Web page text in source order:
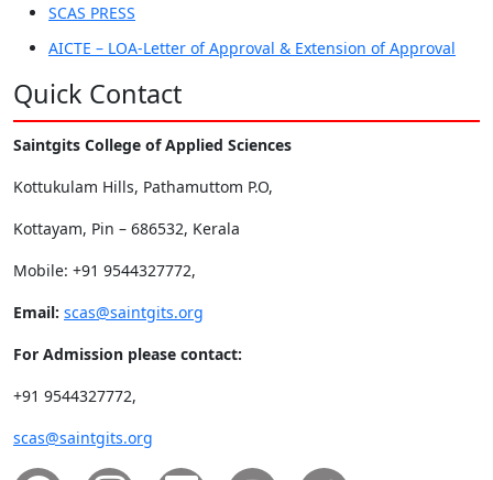
SCAS PRESS
AICTE – LOA-Letter of Approval & Extension of Approval
Quick Contact
Saintgits College of Applied Sciences
Kottukulam Hills, Pathamuttom P.O,
Kottayam, Pin – 686532, Kerala
Mobile: +91 9544327772,
Email: scas@saintgits.org
For Admission please contact:
+91 9544327772,
scas@saintgits.org